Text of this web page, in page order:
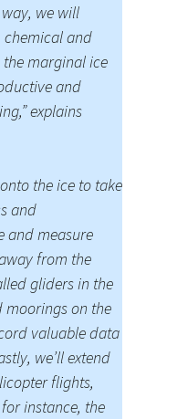
we will
chemical and
marginal ice
and
explains
the ice to take
and
and measure
from the
gliders in the
moorings on the
valuable data
we’ll extend
flights,
instance, the